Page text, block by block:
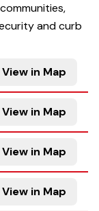
and curb
View in Map
View in Map
View in Map
View in Map